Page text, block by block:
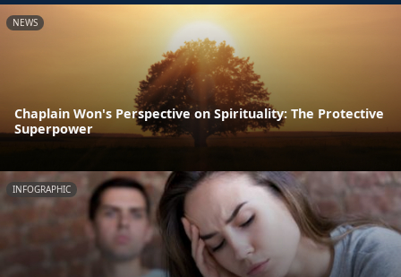
NEWS
Chaplain Won's Perspective on Spirituality: The Protective
Superpower
INFOGRAPHIC